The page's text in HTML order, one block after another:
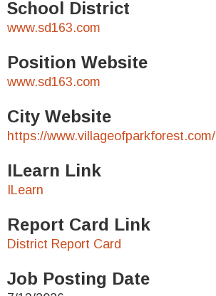
School District
www.sd163.com
Position Website
www.sd163.com
City Website
https://www.villageofparkforest.com/
ILearn Link
ILearn
Report Card Link
District Report Card
Job Posting Date